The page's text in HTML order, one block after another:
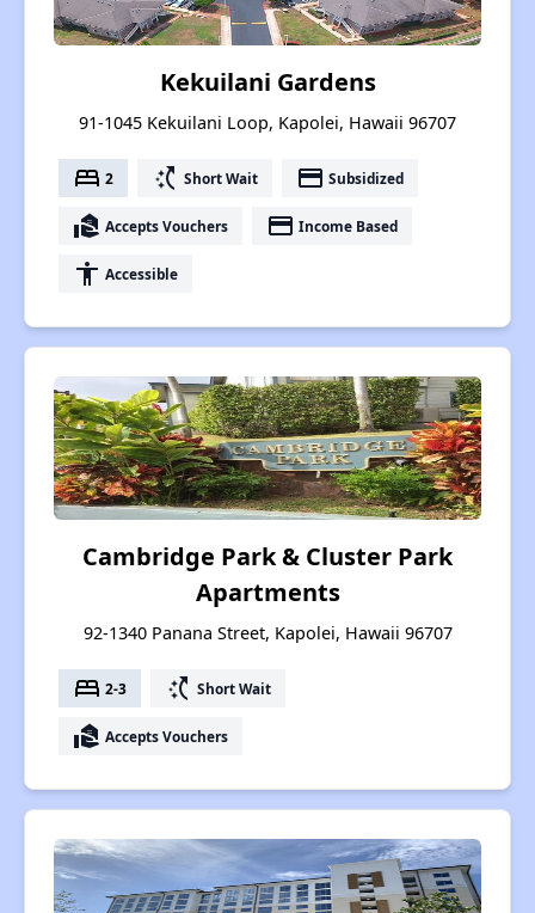
Kekuilani Gardens
91-1045 Kekuilani Loop, Kapolei, Hawaii 96707
bed 2 switch_access_shortcut Short Wait payment Subsidized
real_estate_agent Accepts Vouchers payment Income Based
accessibility Accessible
Cambridge Park & Cluster Park
Apartments
92-1340 Panana Street, Kapolei, Hawaii 96707
bed 2-3 switch_access_shortcut Short Wait
real_estate_agent Accepts Vouchers